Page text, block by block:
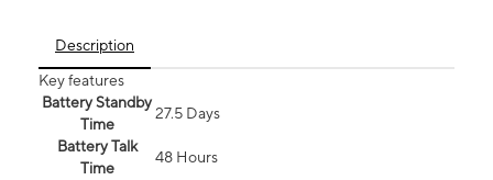
Description
Key features
Battery Standby
Time
27.5 Days
Battery Talk
Time
48 Hours